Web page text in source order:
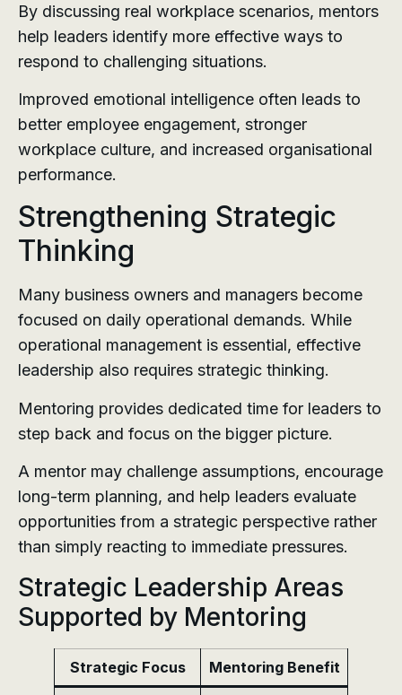
By discussing real workplace scenarios, mentors
help leaders identify more effective ways to
respond to challenging situations.
Improved emotional intelligence often leads to
better employee engagement, stronger
workplace culture, and increased organisational
performance.
Strengthening Strategic
Thinking
Many business owners and managers become
focused on daily operational demands. While
operational management is essential, effective
leadership also requires strategic thinking.
Mentoring provides dedicated time for leaders to
step back and focus on the bigger picture.
A mentor may challenge assumptions, encourage
long-term planning, and help leaders evaluate
opportunities from a strategic perspective rather
than simply reacting to immediate pressures.
Strategic Leadership Areas
Supported by Mentoring
Strategic Focus Mentoring Benefit